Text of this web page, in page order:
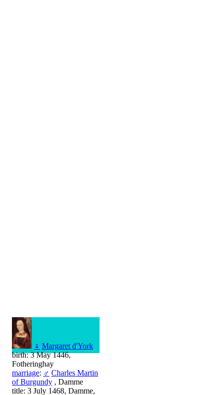
♀ Margaret d'York
birth: 3 May 1446,
Fotheringhay
marriage: ♂ Charles Martin
of Burgundy , Damme
title: 3 July 1468, Damme,